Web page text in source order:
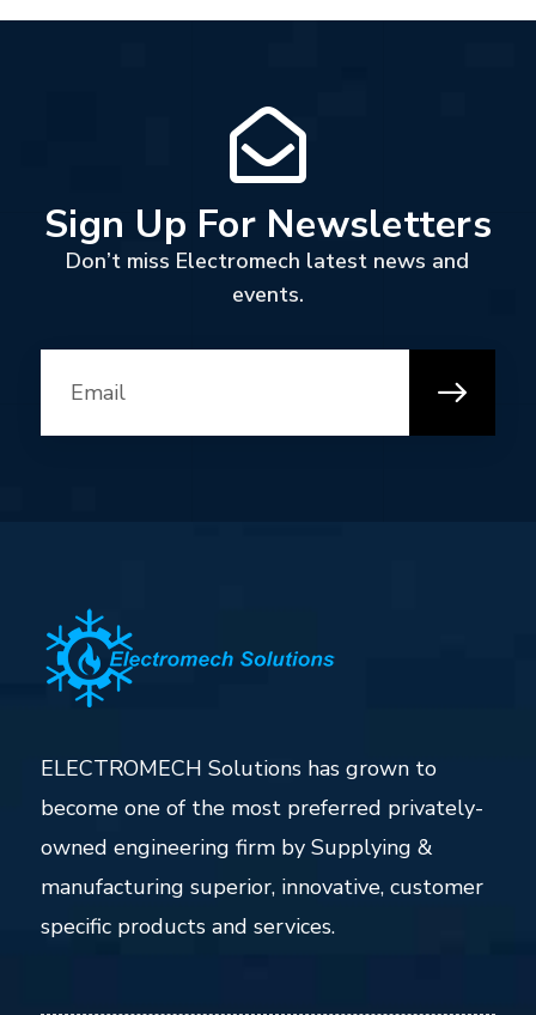
Sign Up For Newsletters
Don’t miss Electromech latest news and
events.
ELECTROMECH Solutions has grown to
become one of the most preferred privately-
owned engineering firm by Supplying &
manufacturing superior, innovative, customer
specific products and services.